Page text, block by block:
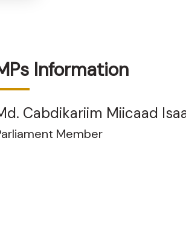
Information
Cabdikariim Miicaad
Member